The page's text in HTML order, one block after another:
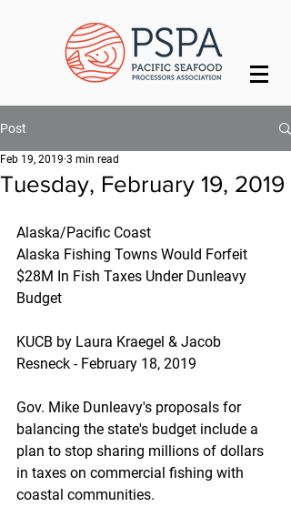
Post
Tuesday, February 19, 2019
Feb 19, 2019 3 min read
Alaska/Pacific Coast
Alaska Fishing Towns Would Forfeit
$28M In Fish Taxes Under Dunleavy
Budget
KUCB by Laura Kraegel & Jacob
Resneck - February 18, 2019
Gov. Mike Dunleavy's proposals for
balancing the state's budget include a
plan to stop sharing millions of dollars
in taxes on commercial fishing with
coastal communities.